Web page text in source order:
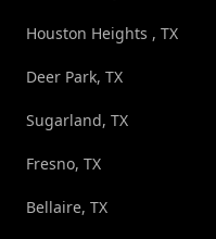
Houston Heights , TX
Deer Park, TX
Sugarland, TX
Fresno, TX
Bellaire, TX